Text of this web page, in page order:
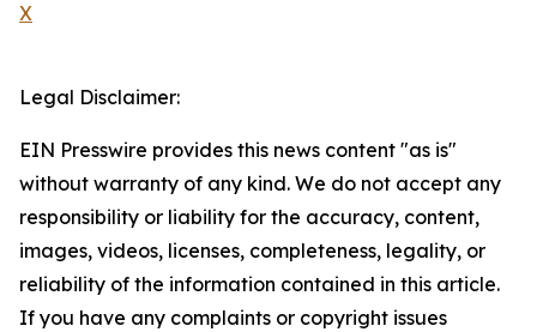
X
Legal Disclaimer:
EIN Presswire provides this news content "as is"
without warranty of any kind. We do not accept any
responsibility or liability for the accuracy, content,
images, videos, licenses, completeness, legality, or
reliability of the information contained in this article.
If you have any complaints or copyright issues